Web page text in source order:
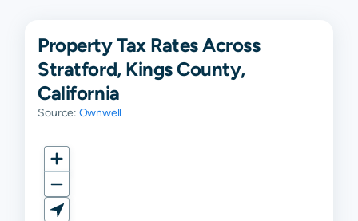
Property Tax Rates Across
Stratford, Kings County,
California
Source: Ownwell